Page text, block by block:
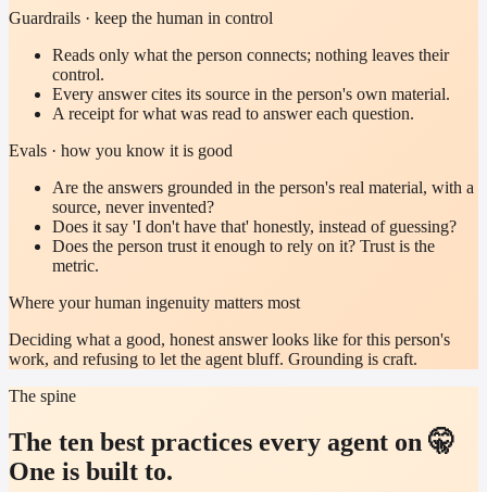
Guardrails · keep the human in control
Reads only what the person connects; nothing leaves their
control.
Every answer cites its source in the person's own material.
A receipt for what was read to answer each question.
Evals · how you know it is good
Are the answers grounded in the person's real material, with a
source, never invented?
Does it say 'I don't have that' honestly, instead of guessing?
Does the person trust it enough to rely on it? Trust is the
metric.
Where your human ingenuity matters most
Deciding what a good, honest answer looks like for this person's
work, and refusing to let the agent bluff. Grounding is craft.
The spine
The ten best practices every agent on 🤫
One is built to.